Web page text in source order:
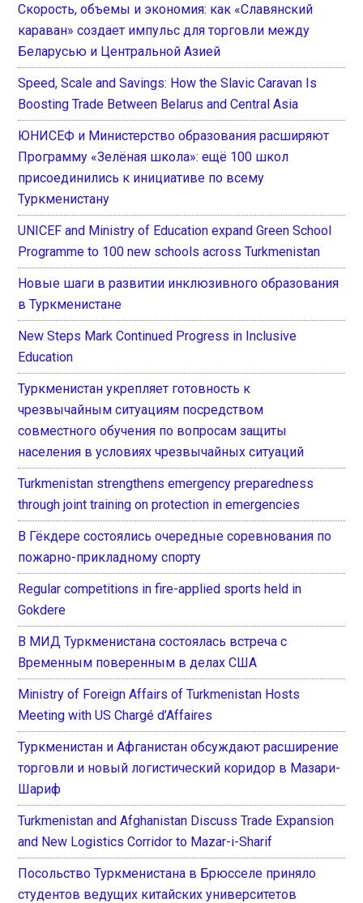
Скорость, объемы и экономия: как «Славянский
караван» создает импульс для торговли между
Беларусью и Центральной Азией
Speed, Scale and Savings: How the Slavic Caravan Is
Boosting Trade Between Belarus and Central Asia
ЮНИСЕФ и Министерство образования расширяют
Программу «Зелёная школа»: ещё 100 школ
присоединились к инициативе по всему
Туркменистану
UNICEF and Ministry of Education expand Green School
Programme to 100 new schools across Turkmenistan
Новые шаги в развитии инклюзивного образования
в Туркменистане
New Steps Mark Continued Progress in Inclusive
Education
Туркменистан укрепляет готовность к
чрезвычайным ситуациям посредством
совместного обучения по вопросам защиты
населения в условиях чрезвычайных ситуаций
Turkmenistan strengthens emergency preparedness
through joint training on protection in emergencies
В Гёкдере состоялись очередные соревнования по
пожарно-прикладному спорту
Regular competitions in fire-applied sports held in
Gokdere
В МИД Туркменистана состоялась встреча с
Временным поверенным в делах США
Ministry of Foreign Affairs of Turkmenistan Hosts
Meeting with US Chargé d’Affaires
Туркменистан и Афганистан обсуждают расширение
торговли и новый логистический коридор в Мазари-
Шариф
Turkmenistan and Afghanistan Discuss Trade Expansion
and New Logistics Corridor to Mazar-i-Sharif
Посольство Туркменистана в Брюсселе приняло
студентов ведущих китайских университетов